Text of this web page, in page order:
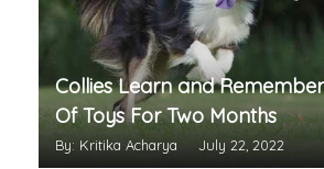
Collies Learn and
Of Toys For Two Months
By: Kritika Acharya July 22, 2022